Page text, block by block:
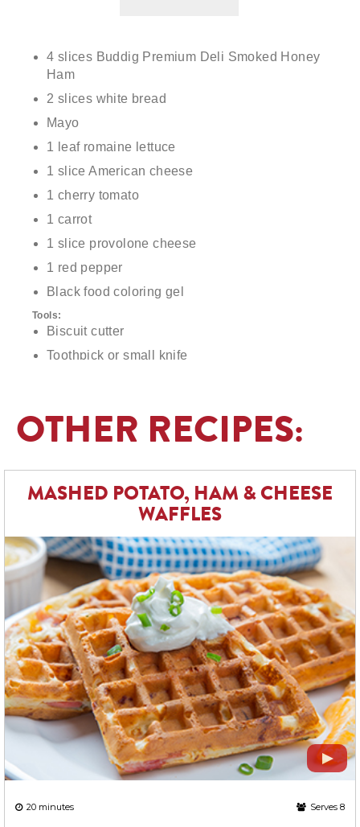
4 slices Buddig Premium Deli Smoked Honey
Ham
2 slices white bread
Mayo
1 leaf romaine lettuce
1 slice American cheese
1 cherry tomato
1 carrot
1 slice provolone cheese
1 red pepper
Black food coloring gel
Tools:
Biscuit cutter
Toothpick or small knife
OTHER RECIPES:
MASHED POTATO, HAM & CHEESE
WAFFLES
20 minutes Serves 8